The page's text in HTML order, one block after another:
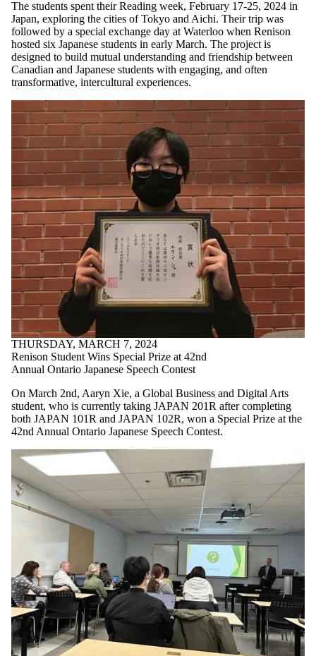
The students spent their Reading week, February 17-25, 2024 in
Japan, exploring the cities of Tokyo and Aichi. Their trip was
followed by a special exchange day at Waterloo when Renison
hosted six Japanese students in early March. The project is
designed to build mutual understanding and friendship between
Canadian and Japanese students with engaging, and often
transformative, intercultural experiences.
THURSDAY, MARCH 7, 2024
Renison Student Wins Special Prize at 42nd
Annual Ontario Japanese Speech Contest
On March 2nd, Aaryn Xie, a Global Business and Digital Arts
student, who is currently taking JAPAN 201R after completing
both JAPAN 101R and JAPAN 102R, won a Special Prize at the
42nd Annual Ontario Japanese Speech Contest.